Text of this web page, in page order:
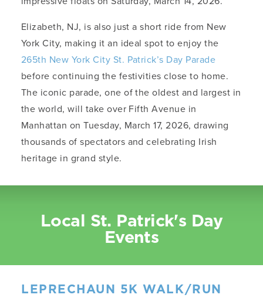
Elizabeth, NJ, is also just a short ride from New
York City, making it an ideal spot to enjoy the
265th New York City St. Patrick’s Day Parade
before continuing the festivities close to home.
The iconic parade, one of the oldest and largest in
the world, will take over Fifth Avenue in
Manhattan on Tuesday, March 17, 2026, drawing
thousands of spectators and celebrating Irish
heritage in grand style.
Local St. Patrick's Day
Events
LEPRECHAUN 5K WALK/RUN